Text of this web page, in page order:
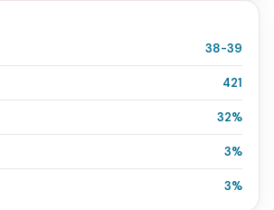
38-39
421
32%
3%
3%